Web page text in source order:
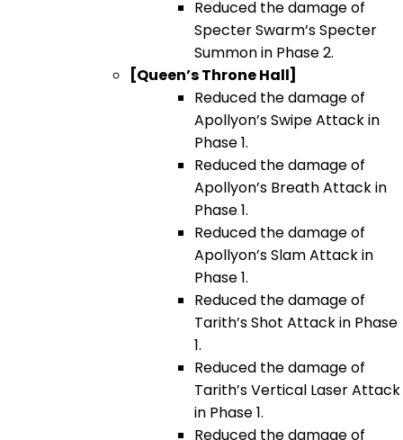
Reduced the damage of
Specter Swarm’s Specter
Summon in Phase 2.
[Queen’s Throne Hall]
Reduced the damage of
Apollyon’s Swipe Attack in
Phase 1.
Reduced the damage of
Apollyon’s Breath Attack in
Phase 1.
Reduced the damage of
Apollyon’s Slam Attack in
Phase 1.
Reduced the damage of
Tarith’s Shot Attack in Phase
1.
Reduced the damage of
Tarith’s Vertical Laser Attack
in Phase 1.
Reduced the damage of